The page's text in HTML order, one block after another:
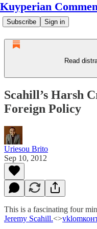
Kuyperian
Subscribe Sign in
Read
Scahill’s Harsh
Foreign Policy
Uriesou Brito
Sep 10, 2012
This is a fascinating four
Jeremy Scahill.<>vklom